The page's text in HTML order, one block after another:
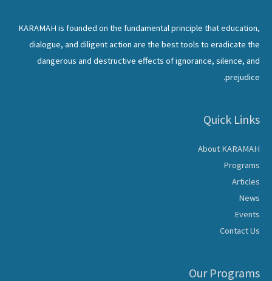
KARAMAH is founded on the fundamental principle that education,
dialogue, and diligent action are the best tools to eradicate the
dangerous and destructive effects of ignorance, silence, and
prejudice.
Quick Links
About KARAMAH
Programs
Articles
News
Events
Contact Us
Our Programs